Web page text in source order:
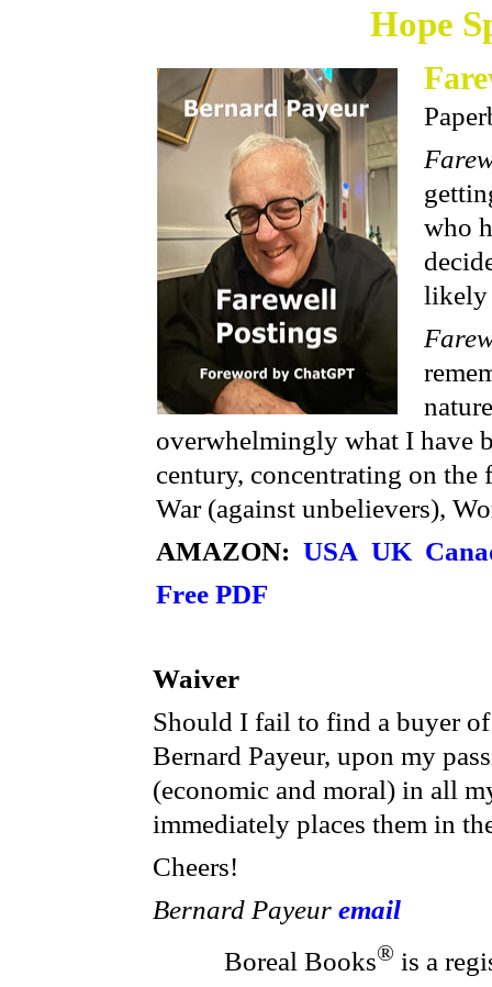
Hope
who
likely
overwhelmingly what I have
century, concentrating on
War (against unbelievers),
AMAZON: USA UK
Free PDF
Waiver
Should I fail to find a buyer
Bernard Payeur, upon my
(economic and moral) in all
immediately places them in
Cheers!
Bernard Payeur email
Boreal Books® is a